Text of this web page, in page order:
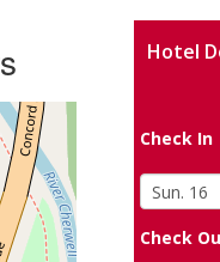
Hotel
Check In
Check